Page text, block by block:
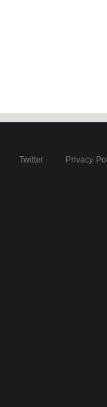
Twitter Privacy